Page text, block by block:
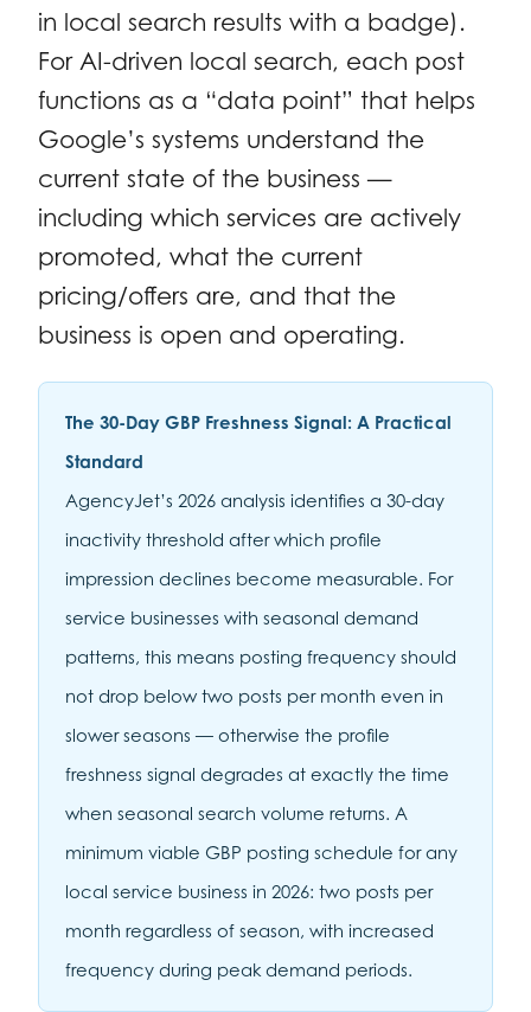
in local search results with a badge).
For AI-driven local search, each post
functions as a “data point” that helps
Google’s systems understand the
current state of the business —
including which services are actively
promoted, what the current
pricing/offers are, and that the
business is open and operating.
The 30-Day GBP Freshness Signal: A Practical
Standard
AgencyJet’s 2026 analysis identifies a 30-day
inactivity threshold after which profile
impression declines become measurable. For
service businesses with seasonal demand
patterns, this means posting frequency should
not drop below two posts per month even in
slower seasons — otherwise the profile
freshness signal degrades at exactly the time
when seasonal search volume returns. A
minimum viable GBP posting schedule for any
local service business in 2026: two posts per
month regardless of season, with increased
frequency during peak demand periods.